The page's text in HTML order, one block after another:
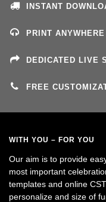
INSTANT
PRINT
DEDICATED LIVE
FREE
WITH YOU – FOR YOU
Our aim is to provide
most important
templates and online
personalize and size of